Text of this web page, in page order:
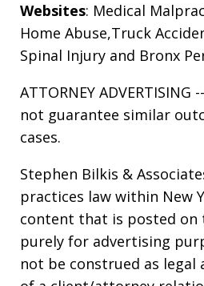
Websites: Medical
Home Abuse,Truck
Spinal Injury and Bronx
ATTORNEY
not guarantee similar
cases.
Stephen Bilkis &
practices law within New
content that is posted on
purely for advertising
not be construed as legal